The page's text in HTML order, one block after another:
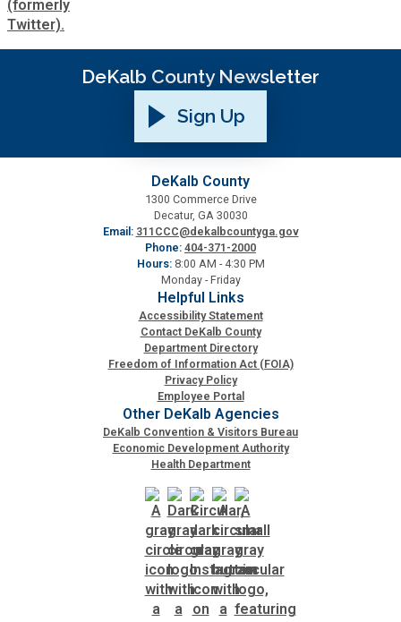
DeKalb County Newsletter
Sign Up
DeKalb County
1300 Commerce Drive
Decatur, GA 30030
Email: 311CCC@dekalbcountyga.gov
Phone: 404-371-2000
Hours: 8:00 AM - 4:30 PM
Monday - Friday
Helpful Links
Accessibility Statement
Contact DeKalb County
Department Directory
Freedom of Information Act (FOIA)
Privacy Policy
Employee Portal
Other DeKalb Agencies
DeKalb Convention & Visitors Bureau
Economic Development Authority
Health Department